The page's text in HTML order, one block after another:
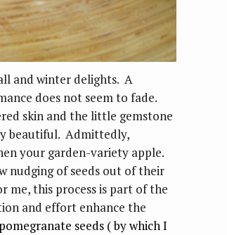
and winter delights. A
does not seem to fade.
skin and the little gemstone
beautiful. Admittedly,
your garden-variety apple.
nudging of seeds out of their
me, this process is part of the
and effort enhance the
seeds ( by which I